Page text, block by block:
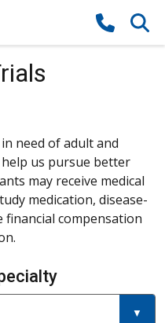
need of adult and
us pursue better
may receive medical
medication, disease-
financial compensation
or specialty